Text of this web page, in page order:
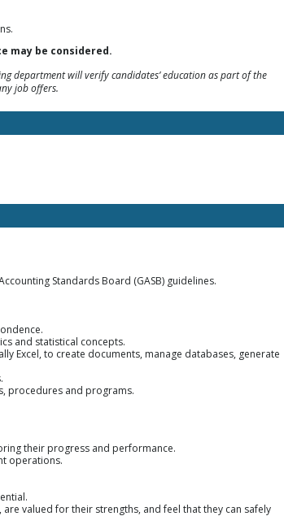
may be considered.
department will verify candidates’ education as part of the
job offers.
Standards Board (GASB) guidelines.
and statistical concepts.
Excel, to create documents, manage databases, generate
procedures and programs.
their progress and performance.
operations.
valued for their strengths, and feel that they can safely